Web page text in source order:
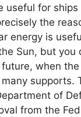
useful for
the
energy is
Sun, but
when
of
from the